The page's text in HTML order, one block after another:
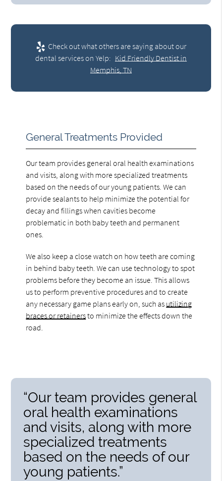
Check out what others are saying about our
dental services on Yelp: Kid Friendly Dentist in
Memphis, TN
General Treatments Provided
Our team provides general oral health examinations
and visits, along with more specialized treatments
based on the needs of our young patients. We can
provide sealants to help minimize the potential for
decay and fillings when cavities become
problematic in both baby teeth and permanent
ones.
We also keep a close watch on how teeth are coming
in behind baby teeth. We can use technology to spot
problems before they become an issue. This allows
us to perform preventive procedures and to create
any necessary game plans early on, such as utilizing
braces or retainersto minimize the effects down the
road.
“Our team provides general
oral health examinations
and visits, along with more
specialized treatments
based on the needs of our
young patients.”